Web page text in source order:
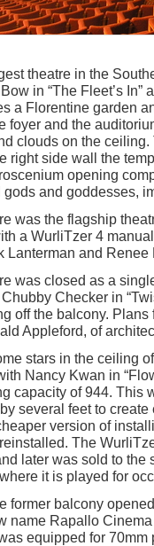
theatre in the
in “The Fleet’s In”
a Florentine garden
foyer and the
clouds on the
right side wall the
opening
gods and goddesses,
was the flagship
a WurliTzer 4
Lanterman and Renee
was closed as a
Checker in
off the balcony.
Appleford, of
stars in the ceiling
Nancy Kwan in
capacity of 944. This
by several feet to
version of
The
later was sold to
it is played for
former balcony
name Rapallo
equipped for